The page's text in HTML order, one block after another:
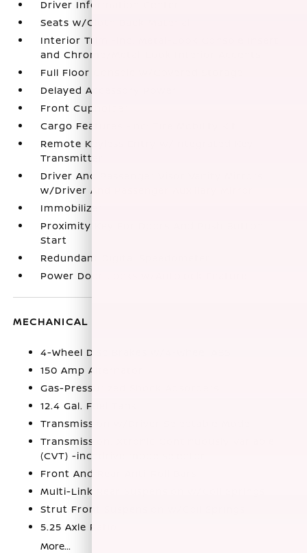
Driver Information Center
Seats w/Cloth Back Material
Interior Trim -inc: Metal-Look Console Insert
and Chrome/Metal-Look Interior Accents
Full Floor Console w/Covered Storage
Delayed Accessory Power
Front Cupholder
Cargo Features -inc: Tire Mobility Kit
Remote Keyless Entry w/Integrated Key
Transmitter
Driver And Passenger Visor Vanity Mirrors
w/Driver And Passenger Auxiliary Mirror
Immobilizer
Proximity Key For Doors And Push Button
Start
Redundant Digital Speedometer
Power Door Locks w/Autolock Feature
MECHANICAL
4-Wheel Disc Brakes w/4-Wheel ABS
150 Amp Alternator
Gas-Pressurized Shock Absorbers
12.4 Gal. Fuel Tank
Transmission w/Driver Selectable Mode
Transmission: Xtronic Continuously Variable
(CVT) -inc: drive mode selector
Front And Rear Anti-Roll Bars
Multi-Link Rear Suspension w/Coil Springs
Strut Front Suspension w/Coil Springs
5.25 Axle Ratio
More...